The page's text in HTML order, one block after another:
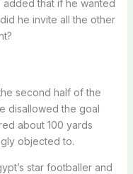
added that if he wanted
he invite all the other
second half of the
disallowed the goal
about 100 yards
objected to.
star footballer and